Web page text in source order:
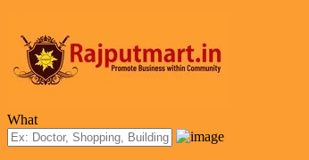
What